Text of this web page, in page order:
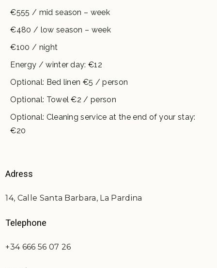
€555 / mid season – week
€480 / low season – week
€100 / night
Energy / winter day: €12
Optional: Bed linen €5 / person
Optional: Towel €2 / person
Optional: Cleaning service at the end of your stay:
€20
Adress
14, Calle Santa Barbara, La Pardina
Telephone
+34 666 56 07 26